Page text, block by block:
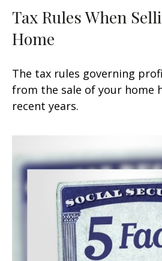
Tax Rules When
Home
The tax rules governing
from the sale of your home
recent years.